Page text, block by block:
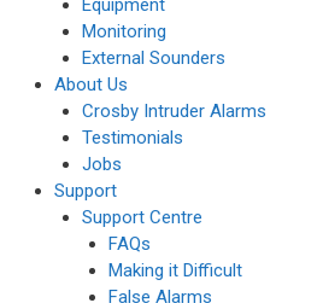
Monitoring
External Sounders
About Us
Crosby Intruder Alarms
Testimonials
Jobs
Support
Support Centre
FAQs
Making it Difficult
False Alarms